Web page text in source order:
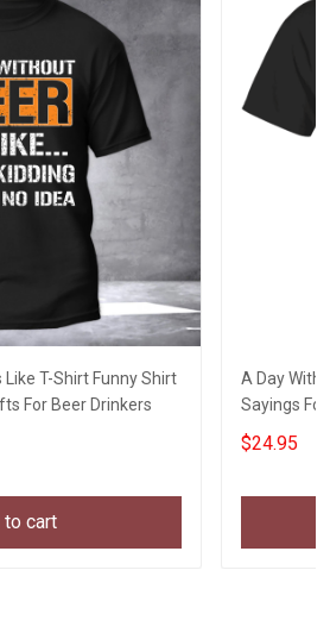
T-Shirt Funny Shirt
For Beer Drinkers
to cart
A Day
Sayings
$24.95